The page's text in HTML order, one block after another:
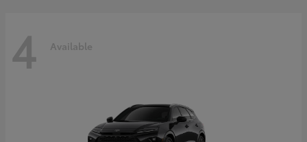
4 Available